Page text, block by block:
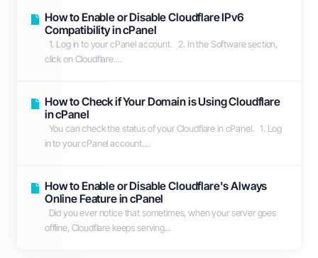
How to Enable or Disable Cloudflare IPv6
Compatibility in cPanel
1. Log in to your cPanel account. 2. In the Software section,
click on Cloudflare....
How to Check if Your Domain is Using Cloudflare
in cPanel
You can check the status of your Cloudflare in cPanel. 1. Log
in to your cPanel account....
How to Enable or Disable Cloudflare's Always
Online Feature in cPanel
Did you ever notice that sometimes, when your server goes
offline, Cloudflare keeps serving...